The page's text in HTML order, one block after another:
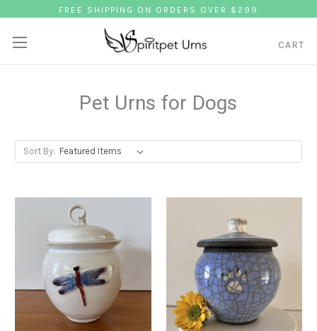
FREE SHIPPING ON ORDERS OVER $299
CART
Pet Urns for Dogs
Sort By: